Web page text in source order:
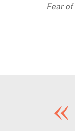
Fear
«